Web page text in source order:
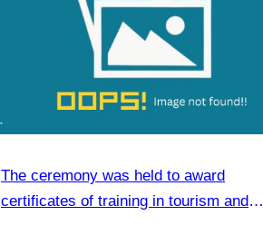
The ceremony was held to award
certificates of training in tourism and